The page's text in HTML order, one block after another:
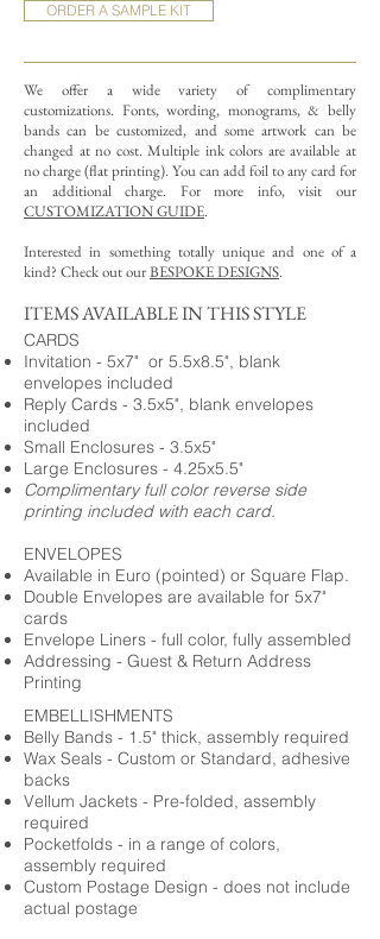
ORDER A SAMPLE KIT
We offer a wide variety of complimentary
customizations. Fonts, wording, monograms, & belly
bands can be customized, and some artwork can be
changed at no cost. Multiple ink colors are available at
no charge (flat printing). You can add foil to any card for
an additional charge. For more info, visit our
CUSTOMIZATION GUIDE.
Interested in something totally unique and one of a
kind? Check out ourBESPOKE DESIGNS.
ITEMS AVAILABLE IN THIS STYLE
CARDS
Invitation - 5x7" or 5.5x8.5", blank
envelopes included
Reply Cards - 3.5x5", blank envelopes
included
Small Enclosures - 3.5x5"
Large Enclosures - 4.25x5.5"
Complimentary full color reverse side
printing included with each card.
ENVELOPES
Available in Euro (pointed) or Square Flap.
Double Envelopes are available for 5x7"
cards
Envelope Liners - full color, fully assembled
Addressing - Guest & Return Address
Printing
EMBELLISHMENTS
Belly Bands - 1.5" thick, assembly required
Wax Seals - Custom or Standard, adhesive
backs
Vellum Jackets - Pre-folded, assembly
required
Pocketfolds - in a range of colors,
assembly required
Custom Postage Design - does not include
actual postage